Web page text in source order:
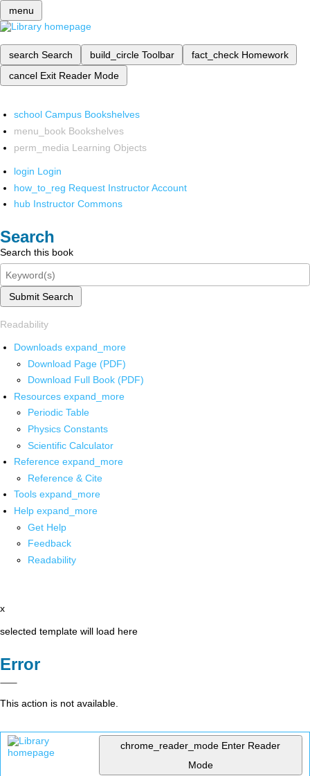
menu
search Search build_circle Toolbar fact_check Homework
cancel Exit Reader Mode
school Campus Bookshelves
menu_book Bookshelves
perm_media Learning Objects
login Login
how_to_reg Request Instructor Account
hub Instructor Commons
Search
Search this book
Submit Search
Readability
Downloads expand_more
Download Page (PDF)
Download Full Book (PDF)
Resources expand_more
Periodic Table
Physics Constants
Scientific Calculator
Reference expand_more
Reference & Cite
Tools expand_more
Help expand_more
Get Help
Feedback
Readability
x
selected template will load here
Error
This action is not available.
chrome_reader_mode Enter Reader
Mode